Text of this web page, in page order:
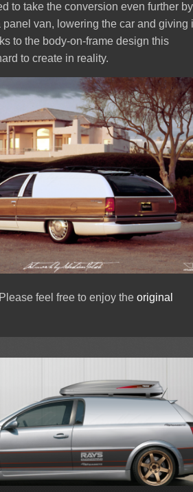
to take the conversion even further by
panel van, lowering the car and giving
to the body-on-frame design this
to create in reality.
feel free to enjoy theoriginal